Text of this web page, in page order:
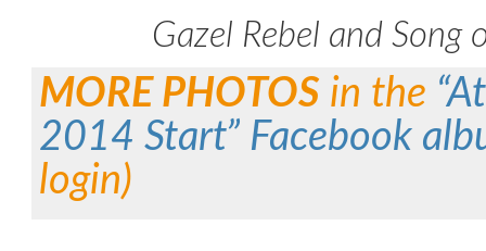
Gazel Rebel and Song
MORE PHOTOS in the
2014 Start” Facebook
login)